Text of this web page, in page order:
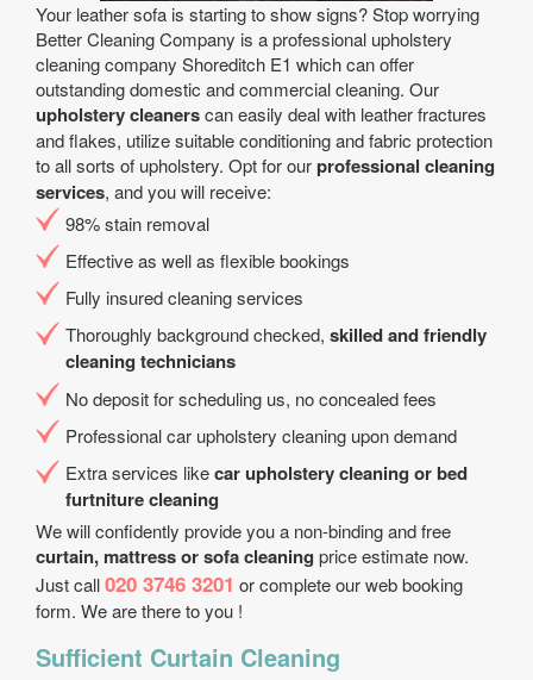
Your leather sofa is starting to show signs? Stop worrying
Better Cleaning Company is a professional upholstery
cleaning company Shoreditch E1 which can offer
outstanding domestic and commercial cleaning. Our
upholstery cleanerscan easily deal with leather fractures
and flakes, utilize suitable conditioning and fabric protection
to all sorts of upholstery. Opt for ourprofessional cleaning
services, and you will receive:
98% stain removal
Effective as well as flexible bookings
Fully insured cleaning services
Thoroughly background checked, skilled and friendly
cleaning technicians
No deposit for scheduling us, no concealed fees
Professional car upholstery cleaning upon demand
Extra services likecar upholstery cleaning or bed
furtniture cleaning
We will confidently provide you a non-binding and free
curtain, mattress or sofa cleaning price estimate now.
Just call020 3746 3201 or complete our web booking
form. We are there to you !
Sufficient Curtain Cleaning